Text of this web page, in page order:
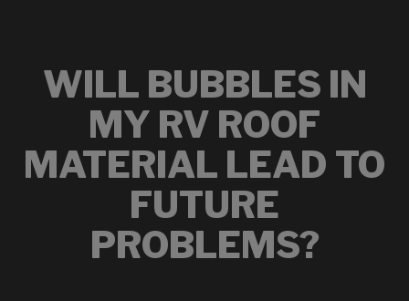
WILL BUBBLES IN
MY RV ROOF
MATERIAL LEAD TO
FUTURE
PROBLEMS?